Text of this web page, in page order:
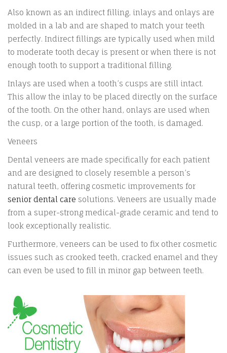
Also known as an indirect filling, inlays and onlays are
molded in a lab and are shaped to match your teeth
perfectly. Indirect fillings are typically used when mild
to moderate tooth decay is present or when there is not
enough tooth to support a traditional filling.
Inlays are used when a tooth’s cusps are still intact.
This allow the inlay to be placed directly on the surface
of the tooth. On the other hand, onlays are used when
the cusp, or a large portion of the tooth, is damaged.
Veneers
Dental veneers are made specifically for each patient
and are designed to closely resemble a person’s
natural teeth, offering cosmetic improvements for
senior dental care solutions. Veneers are usually made
from a super-strong medical-grade ceramic and tend to
look exceptionally realistic.
Furthermore, veneers can be used to fix other cosmetic
issues such as crooked teeth, cracked enamel and they
can even be used to fill in minor gap between teeth.